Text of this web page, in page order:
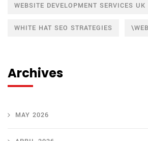
WEBSITE DEVELOPMENT SERVICES UK
WHITE HAT SEO STRATEGIES
Archives
MAY 2026